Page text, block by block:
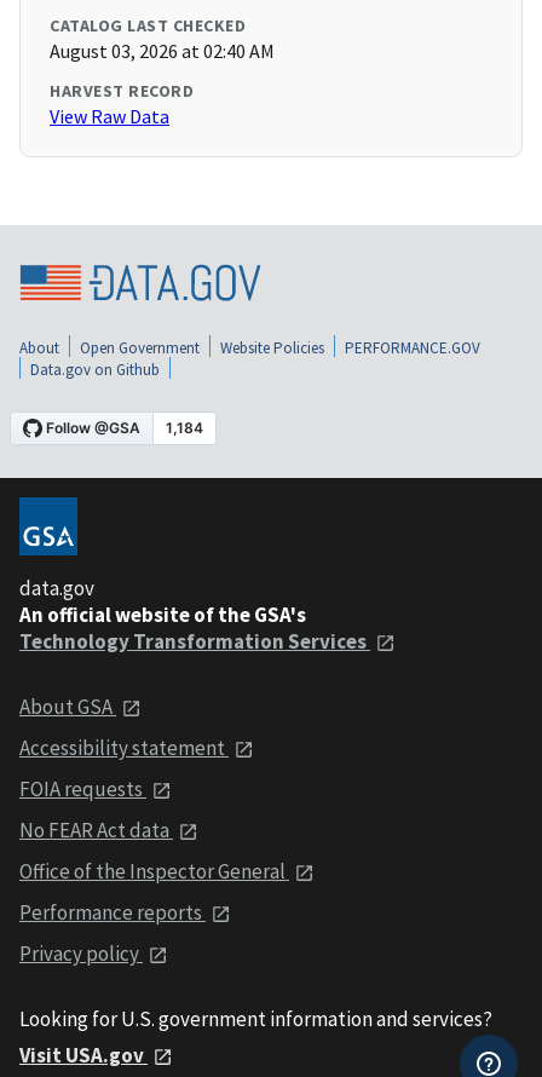
CATALOG LAST CHECKED
August 03, 2026 at 02:40 AM
HARVEST RECORD
View Raw Data
About Open Government Website Policies
PERFORMANCE.GOV
Data.gov on Github
data.gov
An official website of the GSA's
Technology Transformation Services
About GSA
Accessibility statement
FOIA requests
No FEAR Act data
Office of the Inspector General
Performance reports
Privacy policy
Looking for U.S. government information and services?
Visit USA.gov